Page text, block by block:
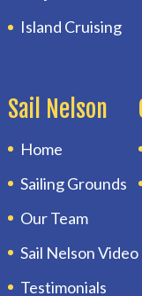
Island Cruising
Sail Nelson
Home
Sailing Grounds
Our Team
Sail Nelson Video
Testimonials